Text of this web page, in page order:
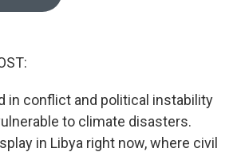
in conflict and political instability
to climate disasters.
in Libya right now, where civil